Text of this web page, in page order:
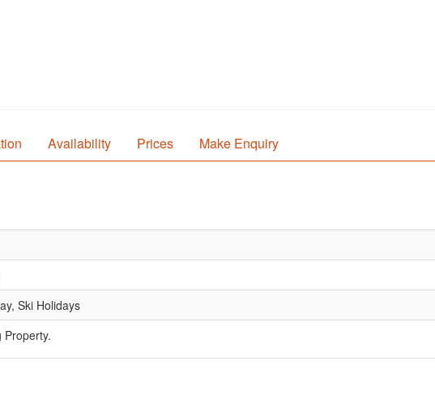
Availability Prices Make Enquiry
Ski Holidays
Property.